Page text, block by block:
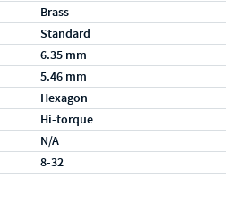
Brass
Standard
6.35 mm
5.46 mm
Hexagon
Hi-torque
N/A
8-32